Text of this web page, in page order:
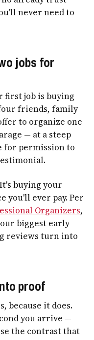
never need to
jobs for
first job is buying
friends, family
to organize one
— at a steep
for permission to
buying your
you'll ever pay. Per
Organizers,
biggest early
reviews turn into
proof
because it does.
you arrive —
the contrast that